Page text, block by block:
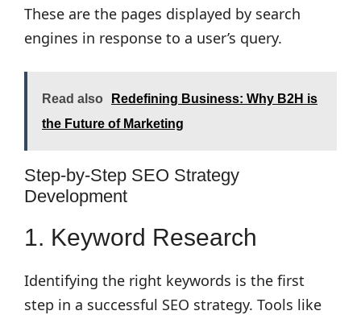
These are the pages displayed by search
engines in response to a user’s query.
Read also
Redefining Business: Why B2H is
the Future of Marketing
Step-by-Step SEO Strategy
Development
1. Keyword Research
Identifying the right keywords is the first
step in a successful SEO strategy. Tools like